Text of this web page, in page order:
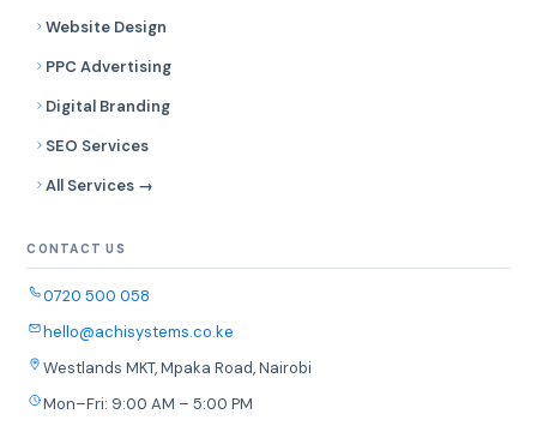
Website Design
PPC Advertising
Digital Branding
SEO Services
All Services →
CONTACT US
0720 500 058
hello@achisystems.co.ke
Westlands MKT, Mpaka Road, Nairobi
Mon–Fri: 9:00 AM – 5:00 PM